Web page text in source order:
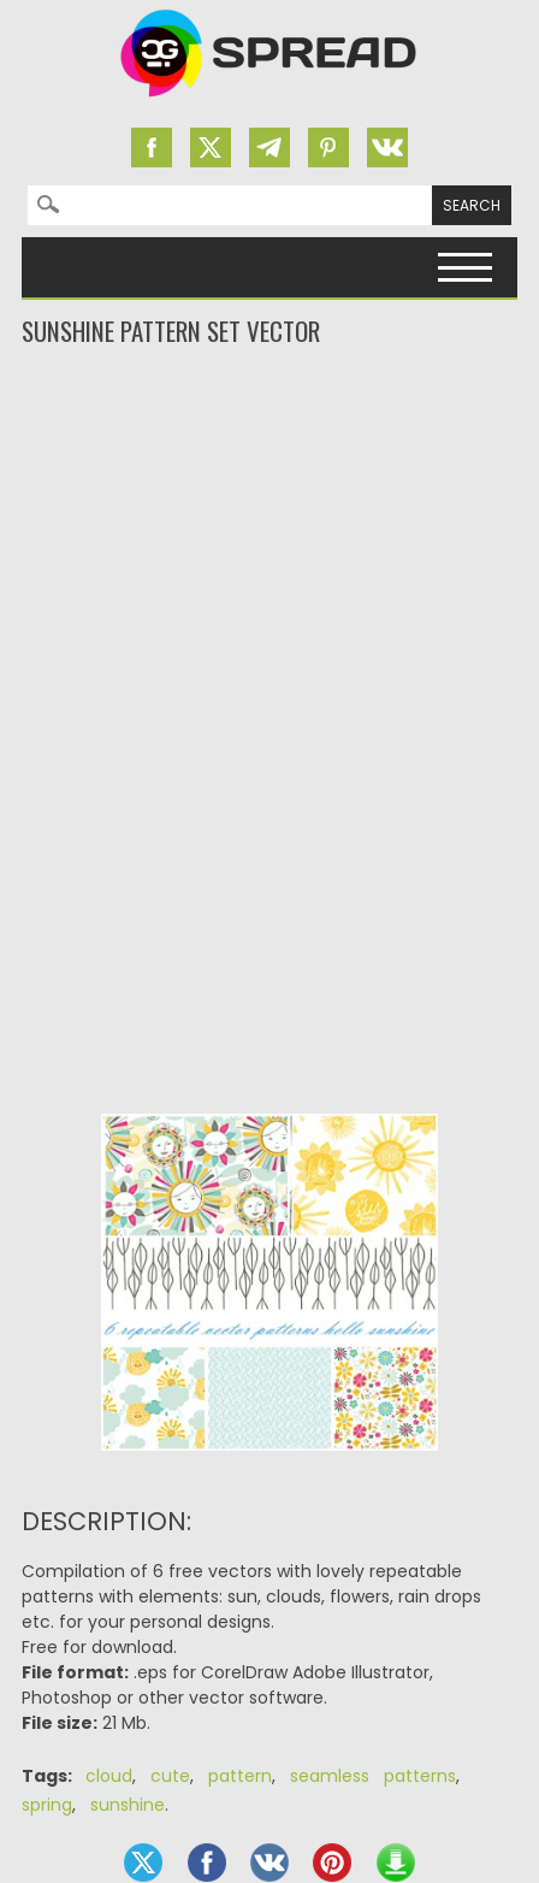
Search for:
SUNSHINE PATTERN SET VECTOR
DESCRIPTION:
Compilation of 6 free vectors with lovely repeatable
patterns with elements: sun, clouds, flowers, rain drops
etc. for your personal designs.
Free for download.
File format:.eps for CorelDraw Adobe Illustrator,
Photoshop or other vector software.
File size:21 Mb.
Tags: cloud, cute, pattern, seamless patterns,
spring, sunshine.